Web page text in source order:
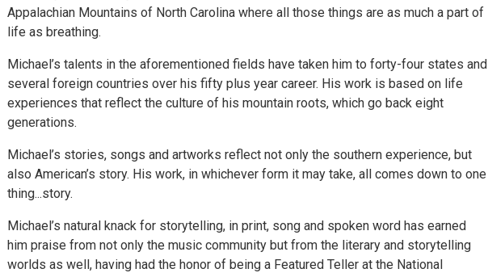
Appalachian Mountains of North Carolina where all those things are as much a part of
life as breathing.
Michael’s talents in the aforementioned fields have taken him to forty-four states and
several foreign countries over his fifty plus year career. His work is based on life
experiences that reflect the culture of his mountain roots, which go back eight
generations.
Michael’s stories, songs and artworks reflect not only the southern experience, but
also American’s story. His work, in whichever form it may take, all comes down to one
thing...story.
Michael’s natural knack for storytelling, in print, song and spoken word has earned
him praise from not only the music community but from the literary and storytelling
worlds as well, having had the honor of being a Featured Teller at the National